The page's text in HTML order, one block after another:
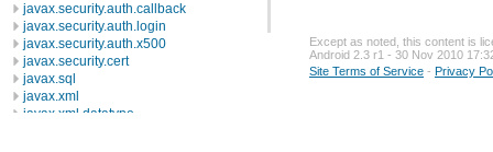
javax.security.auth.callback
javax.security.auth.login
javax.security.auth.x500
javax.security.cert
javax.sql
javax.xml
javax.xml.datatype
Except as noted, this content is
Android 2.3 r1 - 30 Nov 2010
Site Terms of Service - Privacy